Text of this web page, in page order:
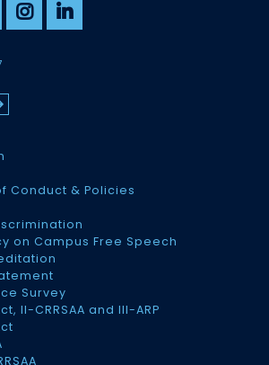
Conduct & Policies
on Campus Free Speech
Survey
II-CRRSAA and III-ARP